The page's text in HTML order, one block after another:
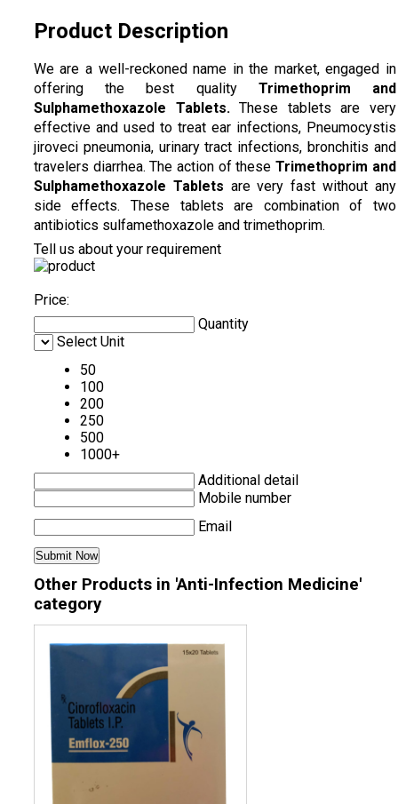
Product Description
We are a well-reckoned name in the market, engaged in
offering the best quality
Trimethoprim and
Sulphamethoxazole Tablets.These tablets are very
effective and used to treat ear infections, Pneumocystis
jiroveci pneumonia, urinary tract infections, bronchitis and
travelers diarrhea. The action of these Trimethoprim and
Sulphamethoxazole Tablets are very fast without any
side effects. These tablets are combination of two
antibiotics sulfamethoxazole and trimethoprim.
Tell us about your requirement
Price:
Quantity
Select Unit
50
100
200
250
500
1000+
Additional detail
Mobile number
Email
Other Products in 'Anti-Infection Medicine'
category